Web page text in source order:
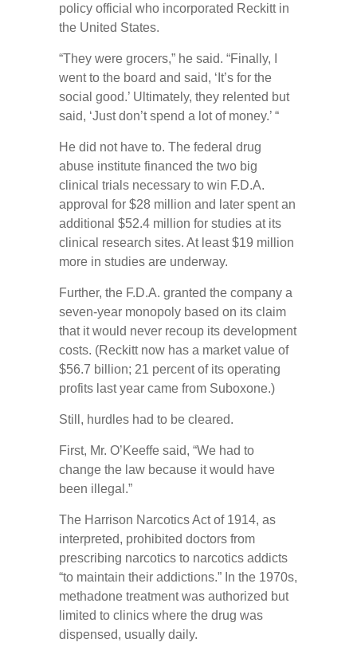
policy official who incorporated Reckitt in
the United States.
“They were grocers,” he said. “Finally, I
went to the board and said, ‘It’s for the
social good.’ Ultimately, they relented but
said, ‘Just don’t spend a lot of money.’ “
He did not have to. The federal drug
abuse institute financed the two big
clinical trials necessary to win F.D.A.
approval for $28 million and later spent an
additional $52.4 million for studies at its
clinical research sites. At least $19 million
more in studies are underway.
Further, the F.D.A. granted the company a
seven-year monopoly based on its claim
that it would never recoup its development
costs. (Reckitt now has a market value of
$56.7 billion; 21 percent of its operating
profits last year came from Suboxone.)
Still, hurdles had to be cleared.
First, Mr. O’Keeffe said, “We had to
change the law because it would have
been illegal.”
The Harrison Narcotics Act of 1914, as
interpreted, prohibited doctors from
prescribing narcotics to narcotics addicts
“to maintain their addictions.” In the 1970s,
methadone treatment was authorized but
limited to clinics where the drug was
dispensed, usually daily.